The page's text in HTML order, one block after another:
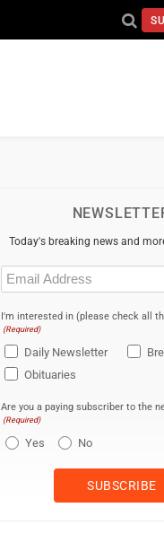
Today's breaking news and
Email
(Required)
I'm interested in (please check all
(Required)
Daily Newsletter
Obituaries
Are you a paying subscriber to the
(Required)
Yes No